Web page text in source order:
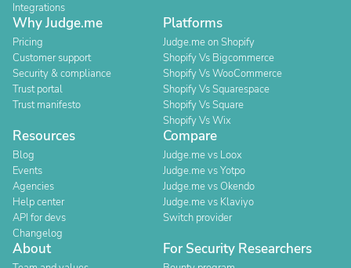
Integrations
Why Judge.me
Pricing
Customer support
Security & compliance
Trust portal
Trust manifesto
Platforms
Judge.me on Shopify
Shopify Vs Bigcommerce
Shopify Vs WooCommerce
Shopify Vs Squarespace
Shopify Vs Square
Shopify Vs Wix
Resources
Blog
Events
Agencies
Help center
API for devs
Changelog
Compare
Judge.me vs Loox
Judge.me vs Yotpo
Judge.me vs Okendo
Judge.me vs Klaviyo
Switch provider
About For Security Researchers